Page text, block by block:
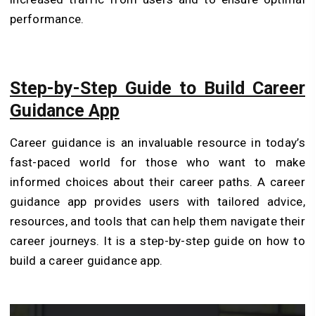
performance.
Step-by-Step Guide to Build Career
Guidance App
Career guidance is an invaluable resource in today’s
fast-paced world for those who want to make
informed choices about their career paths. A career
guidance app provides users with tailored advice,
resources, and tools that can help them navigate their
career journeys. It is a step-by-step guide on how to
build a career guidance app.